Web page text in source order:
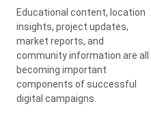
Educational content, location
insights, project updates,
market reports, and
community information are all
becoming important
components of successful
digital campaigns.